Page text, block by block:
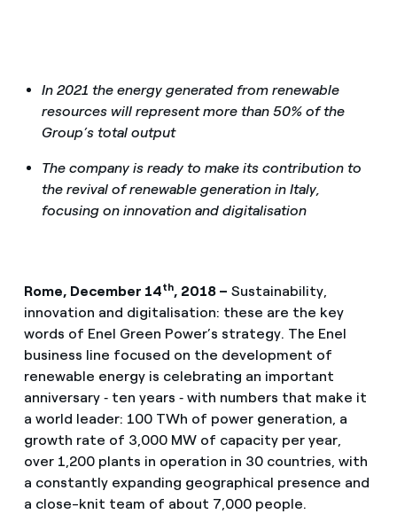
In 2021 the energy generated from renewable
resources will represent more than 50% of the
Group’s total output
The company is ready to make its contribution to
the revival of renewable generation in Italy,
focusing on innovation and digitalisation
Rome, December 14th, 2018 – Sustainability,
innovation and digitalisation: these are the key
words of Enel Green Power’s strategy. The Enel
business line focused on the development of
renewable energy is celebrating an important
anniversary ‑ ten years ‑ with numbers that make it
a world leader: 100 TWh of power generation, a
growth rate of 3,000 MW of capacity per year,
over 1,200 plants in operation in 30 countries, with
a constantly expanding geographical presence and
a close-knit team of about 7,000 people.